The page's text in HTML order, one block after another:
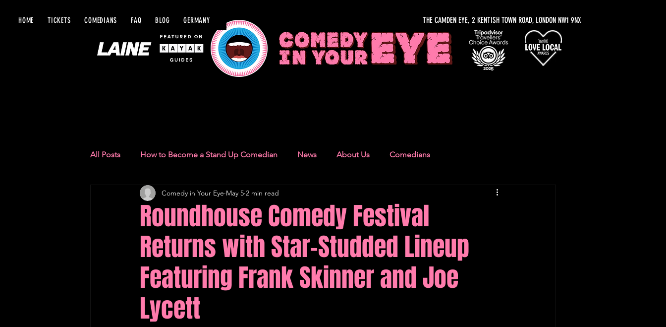
HOME TICKETS COMEDIANS FAQ BLOG GERMANY THE CAMDEN EYE, 2 KENTISH TOWN ROAD, LONDON NW1 9NX
All Posts How to Become a Stand Up Comedian News About Us Comedians
Comedy Recommendations Camden Town Germany Recommendations
Edinburgh Fringe Recommendations Comedy
Roundhouse Comedy Festival
Returns with Star-Studded Lineup
Featuring Frank Skinner and Joe
Lycett
Comedy in Your Eye May 5 2 min read